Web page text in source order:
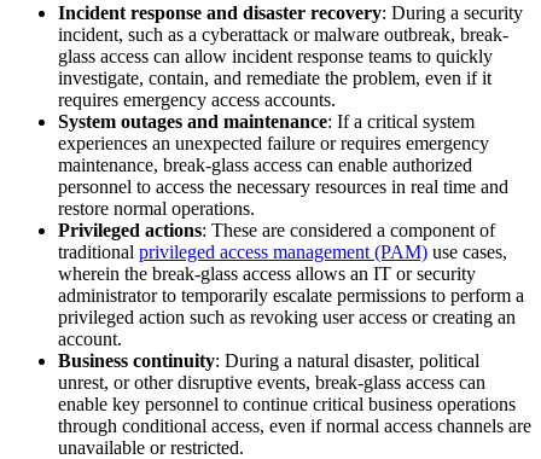
Incident response and disaster recovery: During a security
incident, such as a cyberattack or malware outbreak, break-
glass access can allow incident response teams to quickly
investigate, contain, and remediate the problem, even if it
requires emergency access accounts.
System outages and maintenance: If a critical system
experiences an unexpected failure or requires emergency
maintenance, break-glass access can enable authorized
personnel to access the necessary resources in real time and
restore normal operations.
Privileged actions: These are considered a component of
traditional privileged access management (PAM) use cases,
wherein the break-glass access allows an IT or security
administrator to temporarily escalate permissions to perform a
privileged action such as revoking user access or creating an
account.
Business continuity: During a natural disaster, political
unrest, or other disruptive events, break-glass access can
enable key personnel to continue critical business operations
through conditional access, even if normal access channels are
unavailable or restricted.